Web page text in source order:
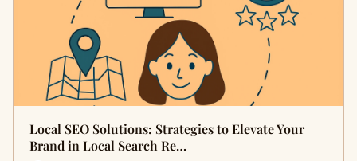
Local SEO Solutions: Strategies to Elevate Your
Brand in Local Search Re…